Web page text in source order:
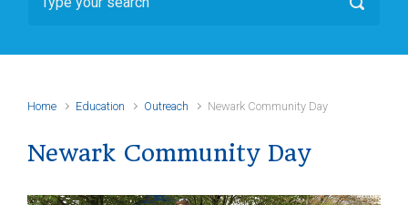
Home Education Outreach Newark Community Day
Newark Community Day